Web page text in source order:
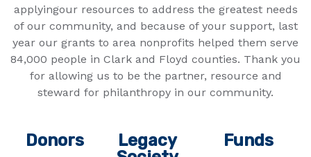
applyingour resources to address the greatest needs
of our community, and because of your support, last
year our grants to area nonprofits helped them serve
84,000 people in Clark and Floyd counties. Thank you
for allowing us to be the partner, resource and
steward for philanthropy in our community.
Donors
Legacy
Funds